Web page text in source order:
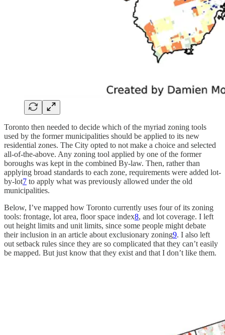
Toronto then needed to decide which of the myriad zoning tools
used by the former municipalities should be applied to its new
residential zones. The City opted to not make a choice and selected
all-of-the-above. Any zoning tool applied by one of the former
boroughs was kept in the combined By-law. Then, rather than
applying broad standards to each zone, requirements were added lot-
by-lot7 to apply what was previously allowed under the old
municipalities.
Below, I’ve mapped how Toronto currently uses four of its zoning
tools: frontage, lot area, floor space index8, and lot coverage. I left
out height limits and unit limits, since some people might debate
their inclusion in an article about exclusionary zoning9. I also left
out setback rules since they are so complicated that they can’t easily
be mapped. But just know that they exist and that I don’t like them.